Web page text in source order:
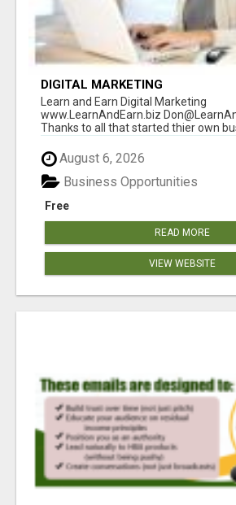
DIGITAL MARKETING
Learn and Earn Digital Marketing
www.LearnAndEarn.biz
Thanks to all that started thier own
August 6, 2026
Free
Business Opportunities
READ MORE
VIEW WEBSITE